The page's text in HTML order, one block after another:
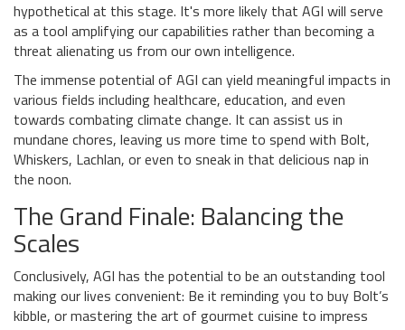
hypothetical at this stage. It's more likely that AGI will serve
as a tool amplifying our capabilities rather than becoming a
threat alienating us from our own intelligence.
The immense potential of AGI can yield meaningful impacts in
various fields including healthcare, education, and even
towards combating climate change. It can assist us in
mundane chores, leaving us more time to spend with Bolt,
Whiskers, Lachlan, or even to sneak in that delicious nap in
the noon.
The Grand Finale: Balancing the
Scales
Conclusively, AGI has the potential to be an outstanding tool
making our lives convenient: Be it reminding you to buy Bolt’s
kibble, or mastering the art of gourmet cuisine to impress